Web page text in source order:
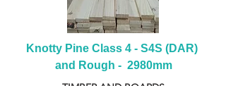
Knotty Pine Class 4 - S4S (DAR)
and Rough -  2980mm